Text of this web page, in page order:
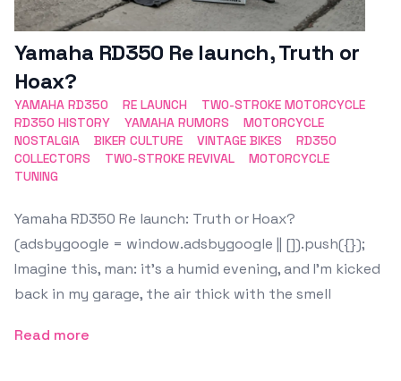
Yamaha RD350 Re launch, Truth or
Hoax?
YAMAHA RD350 RE LAUNCH
TWO-STROKE MOTORCYCLE
RD350 HISTORY
YAMAHA RUMORS
MOTORCYCLE
NOSTALGIA
BIKER CULTURE VINTAGE BIKES
RD350
COLLECTORS
TWO-STROKE REVIVAL
MOTORCYCLE
TUNING
Yamaha RD350 Re launch: Truth or Hoax?
(adsbygoogle = window.adsbygoogle || []).push({});
Imagine this, man: it’s a humid evening, and I’m kicked
back in my garage, the air thick with the smell
Read more